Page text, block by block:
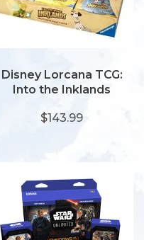
Disney Lorcana TCG:
Into the Inklands
$143.99